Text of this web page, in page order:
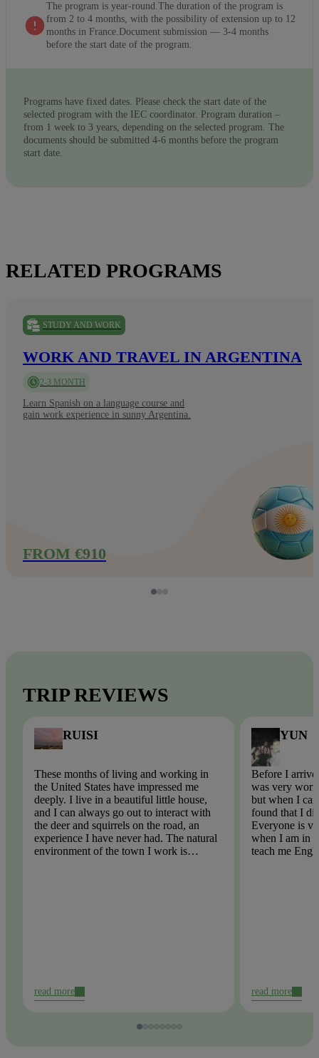
The program is year-round.The duration of the program is
from 2 to 4 months, with the possibility of extension up to 12
months in France.Document submission — 3-4 months
before the start date of the program.
Programs have fixed dates. Please check the start date of the
selected program with the IEC coordinator. Program duration –
from 1 week to 3 years, depending on the selected program. The
documents should be submitted 4-6 months before the program
start date.
RELATED PROGRAMS
STUDY AND WORK
WORK AND TRAVEL IN ARGENTINA
2-3 MONTH
Learn Spanish on a language course and
gain work experience in sunny Argentina.
FROM €910
TRIP REVIEWS
RUISI
These months of living and working in
the United States have impressed me
deeply. I live in a beautiful little house,
and I can always go out to interact with
the deer and squirrels on the road, an
experience I have never had. The natural
environment of the town I work is
read more
YUN
Before I
was very
but when I
found that I
Everyone is
when I am in
teach me
read more